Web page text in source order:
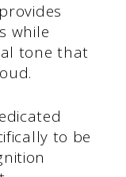
while
tone that
to be